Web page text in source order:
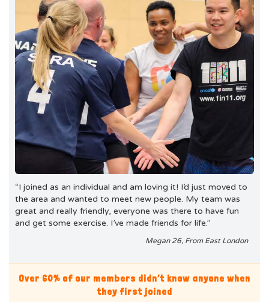
“I joined as an individual and am loving it! I’d just moved to
the area and wanted to meet new people. My team was
great and really friendly, everyone was there to have fun
and get some exercise. I’ve made friends for life.”
Megan 26, From East London
Over 60% of our members didn’t know anyone when
they first joined